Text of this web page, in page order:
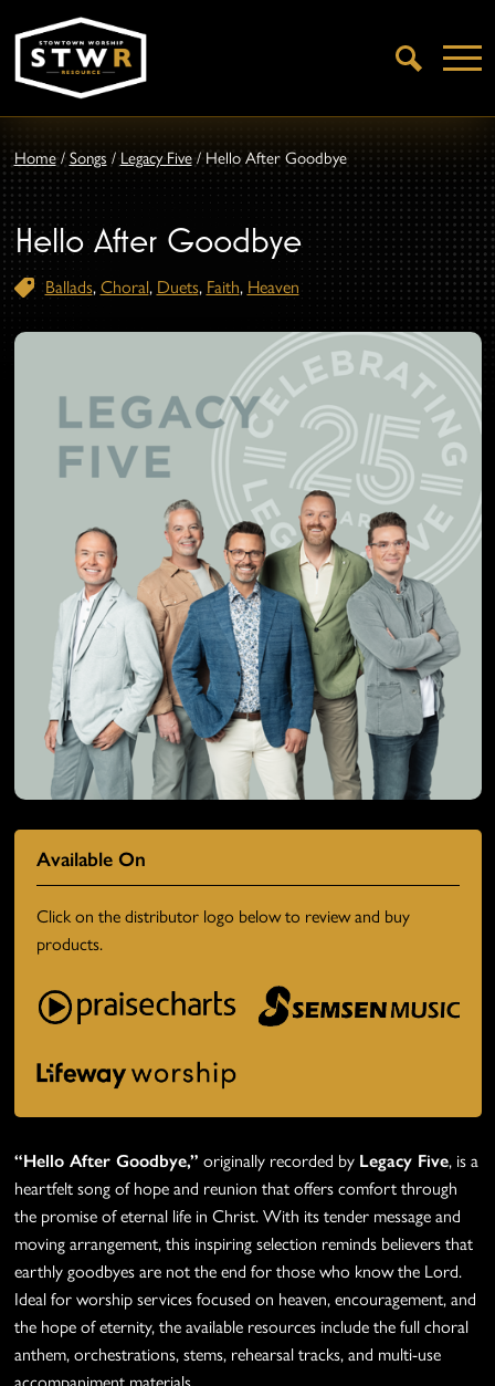
Open
Search
Home/Songs /Legacy Five/Hello After Goodbye
Hello After Goodbye
Ballads, Choral, Duets, Faith, Heaven
Available On
Click on the distributor logo below to review and buy
products.
“Hello After Goodbye,” originally recorded by Legacy Five, is a
heartfelt song of hope and reunion that offers comfort through
the promise of eternal life in Christ. With its tender message and
moving arrangement, this inspiring selection reminds believers that
earthly goodbyes are not the end for those who know the Lord.
Ideal for worship services focused on heaven, encouragement, and
the hope of eternity, the available resources include the full choral
anthem, orchestrations, stems, rehearsal tracks, and multi-use